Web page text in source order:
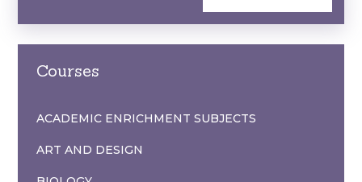
Courses
ACADEMIC ENRICHMENT SUBJECTS
ART AND DESIGN